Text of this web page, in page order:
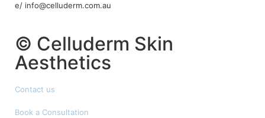
e/ info@celluderm.com.au
© Celluderm Skin
Aesthetics
Contact us
Book a Consultation